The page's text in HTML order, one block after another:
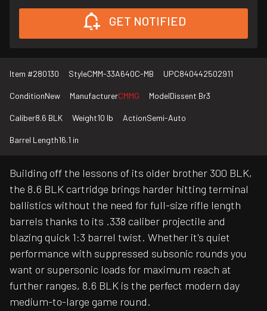
GET NOTIFIED
Item #280130 StyleCMM-33A640C-MB UPC840442502911
ConditionNew ManufacturerCMMG ModelDissent Br3
Caliber8.6 BLK Weight10 lb ActionSemi-Auto
Barrel Length16.1 in
Building off the lessons of its older brother 300 BLK,
the 8.6 BLK cartridge brings harder hitting terminal
ballistics without the need for full-size rifle length
barrels thanks to its .338 caliber projectile and
blazing quick 1:3 barrel twist. Whether it's quiet
performance with suppressed subsonic rounds you
want or supersonic loads for maximum reach at
further ranges, 8.6 BLK is the perfect modern day
medium-to-large game round.